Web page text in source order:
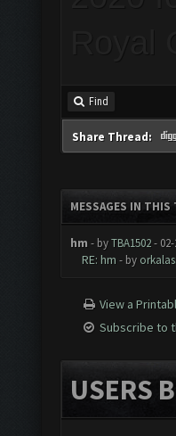
Find
Share Thread:
MESSAGES IN THIS
hm - byTBA1502-
RE: hm - by
View a
Subscribe to
USERS